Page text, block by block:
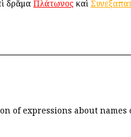
δρᾶμα Πλάτωνος καὶ
of expressions about names